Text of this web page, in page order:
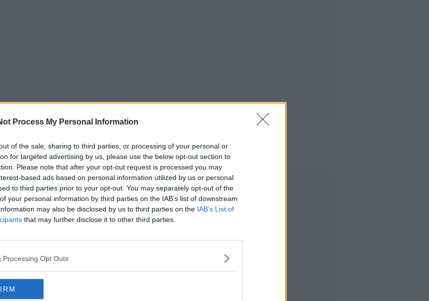
Process My Personal Information
of the sale, sharing to third parties, or processing of your personal or
for targeted advertising by us, please use the below opt-out section to
Please note that after your opt-out request is processed you may
based ads based on personal information utilized by us or personal
to third parties prior to your opt-out. You may separately opt-out of the
your personal information by third parties on the IAB’s list of downstream
may also be disclosed by us to third parties on the IAB’s List of
that may further disclose it to other third parties.
Processing Opt Outs
Million Dollar Baby